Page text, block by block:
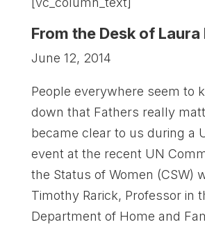
From the Desk of Laura
June 12, 2014
People everywhere seem to
down that Fathers really
became clear to us during a
event at the recent UN
the Status of Women (CSW)
Timothy Rarick, Professor in
Department of Home and